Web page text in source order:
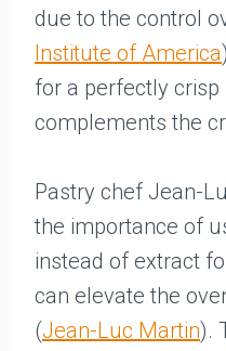
due to the control
Institute of America
for a perfectly
complements the
Pastry chef Jean-
the importance of
instead of extract
can elevate the
(Jean-Luc Martin).